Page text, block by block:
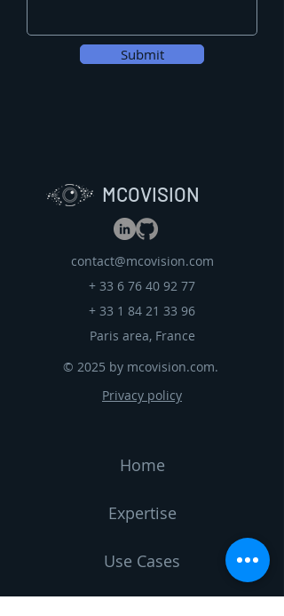
Submit
MCOVISION
contact@mcovision.com
+ 33 6 76 40 92 77
+ 33 1 84 21 33 96
Paris area, France
© 2025 by mcovision.com.
Privacy policy
Home
Expertise
Use Cases